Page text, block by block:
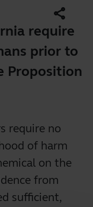
require
prior to
Proposition
share
require no
of harm
on the
from
sufficient,